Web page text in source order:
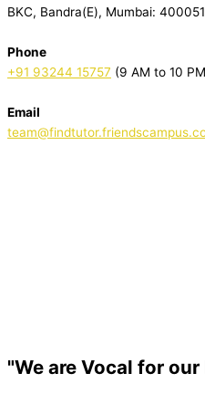
BKC, Bandra(E), Mumbai: 400051
Phone
+91 93244 15757 (9 AM to 10
Email
"We are Vocal for